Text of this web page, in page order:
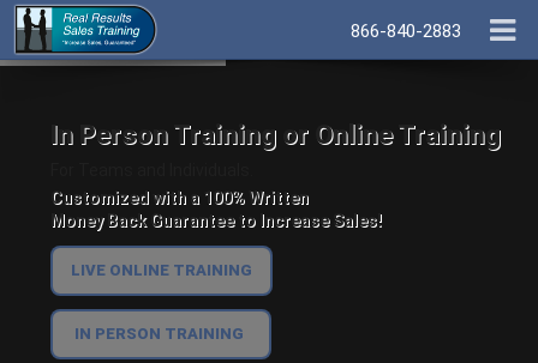
866-840-2883
In Person Training or Online Training
Customized with a 100% Written
Money Back Guarantee to Increase Sales!
LIVE ONLINE TRAINING
IN PERSON TRAINING